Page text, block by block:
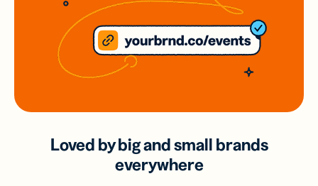
Loved by big and small brands
everywhere